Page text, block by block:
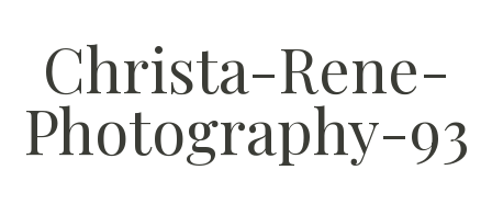
Christa-Rene-
Photography-93